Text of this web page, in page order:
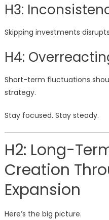
H3:
Skipping investments
H4:
Short-term fluctuations
strategy.
Stay focused. Stay steady.
H2: Long-
Creation
Expansion
Here’s the big picture.